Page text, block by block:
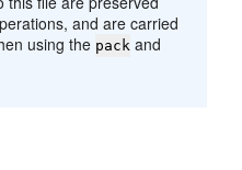
and are carried
using the pack and